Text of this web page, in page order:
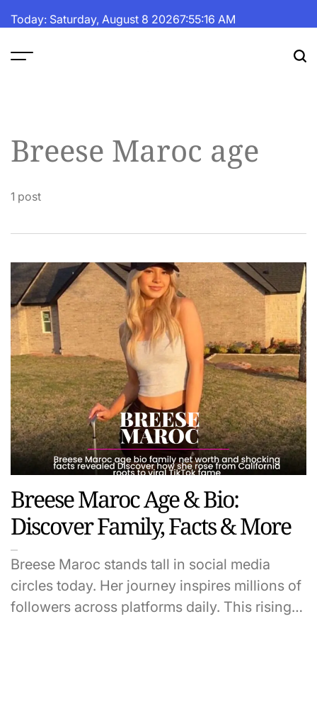
toToday: Saturday, August 8 20267:55:17 AM
Breese Maroc age
1 post
Breese Maroc Age & Bio:
Discover Family, Facts & More
Breese Maroc stands tall in social media
circles today. Her journey inspires millions of
followers across platforms daily. This rising…